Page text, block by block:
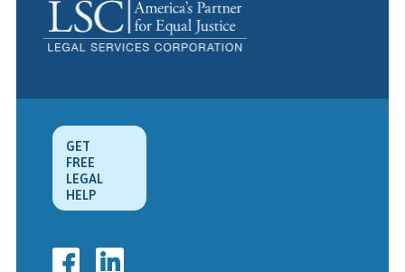
GET
FREE
LEGAL
HELP